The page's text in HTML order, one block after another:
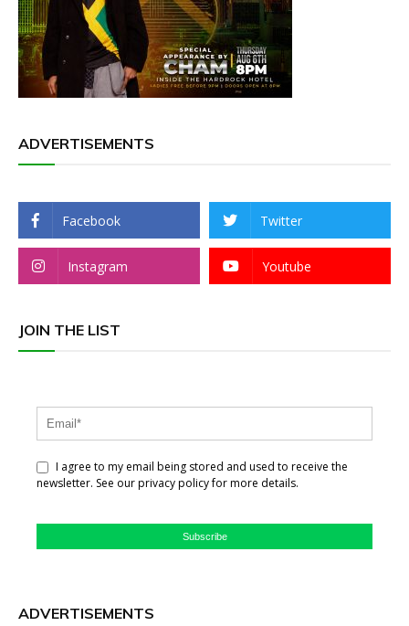
ADVERTISEMENTS
Facebook Twitter
Instagram Youtube
JOIN THE LIST
I agree to my email being stored and used to receive the
newsletter. See our privacy policy for more details.
Subscribe
ADVERTISEMENTS